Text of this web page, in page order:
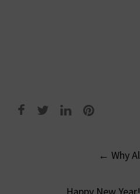
← Why